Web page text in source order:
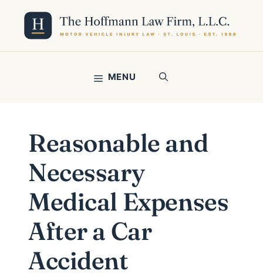
content
MENU
Reasonable and
Necessary
Medical Expenses
After a Car
Accident